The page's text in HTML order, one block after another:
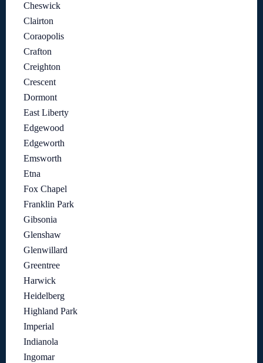
Cheswick
Clairton
Coraopolis
Crafton
Creighton
Crescent
Dormont
East Liberty
Edgewood
Edgeworth
Emsworth
Etna
Fox Chapel
Franklin Park
Gibsonia
Glenshaw
Glenwillard
Greentree
Harwick
Heidelberg
Highland Park
Imperial
Indianola
Ingomar